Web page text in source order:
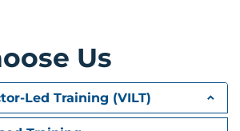
and Aggregate
theOVERclause
Us
Led Training (VILT)